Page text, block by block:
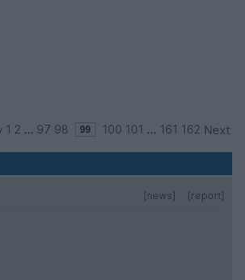
1 2 ... 97 98 100 101 ... 161 162 Next
[report]
[news]